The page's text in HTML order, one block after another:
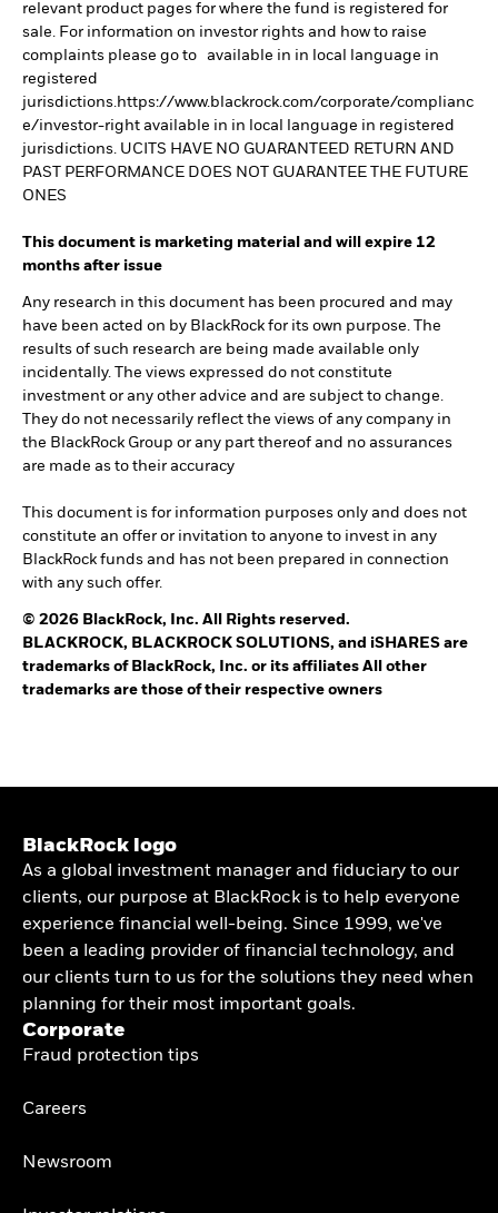
relevant product pages for where the fund is registered for
sale. For information on investor rights and how to raise
complaints please go to available in in local language in
registered
jurisdictions.https://www.blackrock.com/corporate/complianc
e/investor-right available in in local language in registered
jurisdictions. UCITS HAVE NO GUARANTEED RETURN AND
PAST PERFORMANCE DOES NOT GUARANTEE THE FUTURE
ONES
This document is marketing material and will expire 12
months after issue
Any research in this document has been procured and may
have been acted on by BlackRock for its own purpose. The
results of such research are being made available only
incidentally. The views expressed do not constitute
investment or any other advice and are subject to change.
They do not necessarily reflect the views of any company in
the BlackRock Group or any part thereof and no assurances
are made as to their accuracy
This document is for information purposes only and does not
constitute an offer or invitation to anyone to invest in any
BlackRock funds and has not been prepared in connection
with any such offer.
© 2026 BlackRock, Inc. All Rights reserved.
BLACKROCK, BLACKROCK SOLUTIONS, and iSHARES are
trademarks of BlackRock, Inc. or its affiliates All other
trademarks are those of their respective owners
BlackRock logo
As a global investment manager and fiduciary to our
clients, our purpose at BlackRock is to help everyone
experience financial well-being. Since 1999, we've
been a leading provider of financial technology, and
our clients turn to us for the solutions they need when
planning for their most important goals.
Corporate
Fraud protection tips
Careers
Newsroom